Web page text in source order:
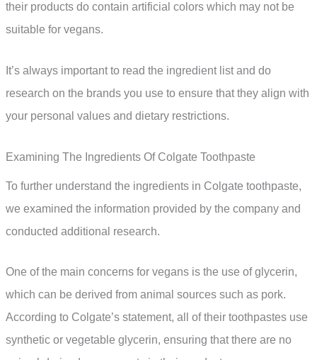
their products do contain artificial colors which may not be
suitable for vegans.
It’s always important to read the ingredient list and do
research on the brands you use to ensure that they align with
your personal values and dietary restrictions.
Examining The Ingredients Of Colgate Toothpaste
To further understand the ingredients in Colgate toothpaste,
we examined the information provided by the company and
conducted additional research.
One of the main concerns for vegans is the use of glycerin,
which can be derived from animal sources such as pork.
According to Colgate’s statement, all of their toothpastes use
synthetic or vegetable glycerin, ensuring that there are no